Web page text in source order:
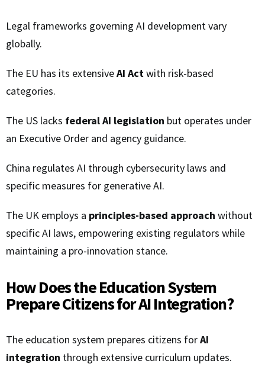
Legal frameworks governing AI development vary
globally.
The EU has its extensiveAI Act with risk-based
categories.
The US lacks federal AI legislation but operates under
an Executive Order and agency guidance.
China regulates AI through cybersecurity laws and
specific measures for generative AI.
The UK employs a principles-based approach without
specific AI laws, empowering existing regulators while
maintaining a pro-innovation stance.
How Does the Education System
Prepare Citizens for AI Integration?
The education system prepares citizens forAI
integration through extensive curriculum updates.